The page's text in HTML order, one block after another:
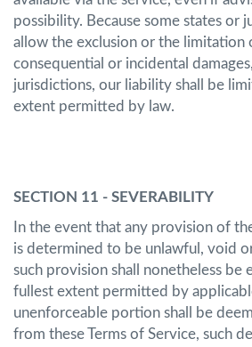
possibility. Because some states or
allow the exclusion or the
consequential or incidental
jurisdictions, our liability shall be
extent permitted by law.
SECTION 11 - SEVERABILITY
In the event that any provision of
is determined to be unlawful, void
such provision shall nonetheless be
fullest extent permitted by
unenforceable portion shall be
from these Terms of Service, such